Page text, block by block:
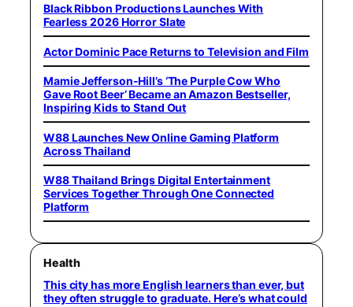
Black Ribbon Productions Launches With
Fearless 2026 Horror Slate
Actor Dominic Pace Returns to Television and Film
Mamie Jefferson-Hill’s ‘The Purple Cow Who
Gave Root Beer’ Became an Amazon Bestseller,
Inspiring Kids to Stand Out
W88 Launches New Online Gaming Platform
Across Thailand
W88 Thailand Brings Digital Entertainment
Services Together Through One Connected
Platform
Health
This city has more English learners than ever, but
they often struggle to graduate. Here’s what could